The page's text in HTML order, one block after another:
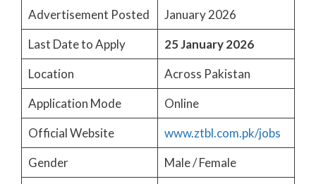
Advertisement Posted
January 2026
Last Date to Apply
25 January 2026
Location
Across Pakistan
Application Mode
Online
Official Website
www.ztbl.com.pk/jobs
Gender
Male / Female